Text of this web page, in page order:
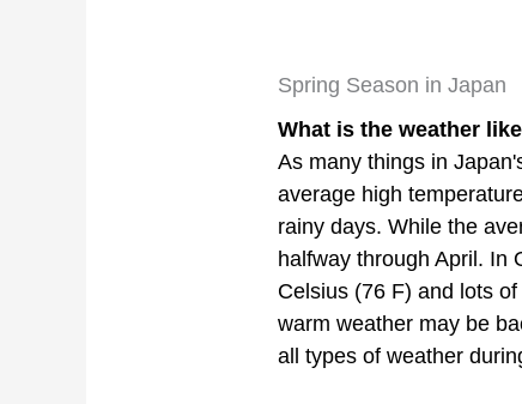
Spring Season in Japan
What is the weather
As many things in
average high
rainy days. While the
halfway through April. In
Celsius (76 F) and lots
warm weather may be
all types of weather